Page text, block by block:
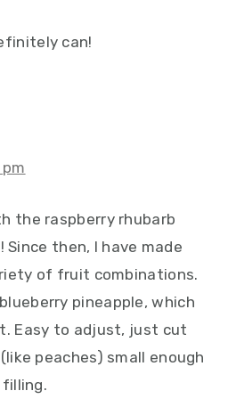
can!
the raspberry rhubarb
then, I have made
of fruit combinations.
pineapple, which
Easy to adjust, just cut
peaches) small enough